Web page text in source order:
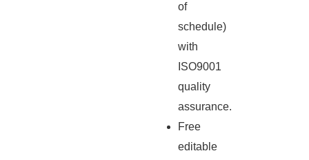
of
schedule)
with
ISO9001
quality
assurance.
Free
editable